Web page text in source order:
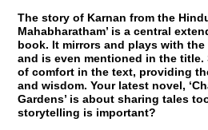
The story of Karnan from the
Mahabharatham’ is a central
book. It mirrors and plays with
and is even mentioned in the
of comfort in the text, providing
and wisdom. Your latest novel,
Gardens’ is about sharing tales
storytelling is important?